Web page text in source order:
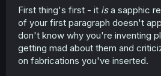
You can ascribe him blame for not
why is fmc regularly staying over
instead of her girlfailure partner?
asking him for date ideas and
and flirting in his face when she’s
I guess from the mc’s perspective
First thing's first - it isa sapphic
of your first paragraph doesn't
don't know why you're inventing
getting mad about them and
on fabrications you've inserted.